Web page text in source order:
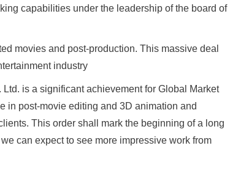
capabilities under the leadership of the board of
movies and post-production. This massive deal
industry
is a significant achievement for Global Market
in post-movie editing and 3D animation and
This order shall mark the beginning of a long
can expect to see more impressive work from